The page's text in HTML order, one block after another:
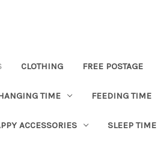
CLOTHING FREE POSTAGE
TIME FEEDING TIME
ACCESSORIES SLEEP TIME